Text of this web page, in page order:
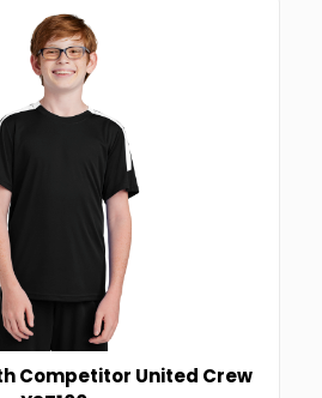
Competitor United Crew